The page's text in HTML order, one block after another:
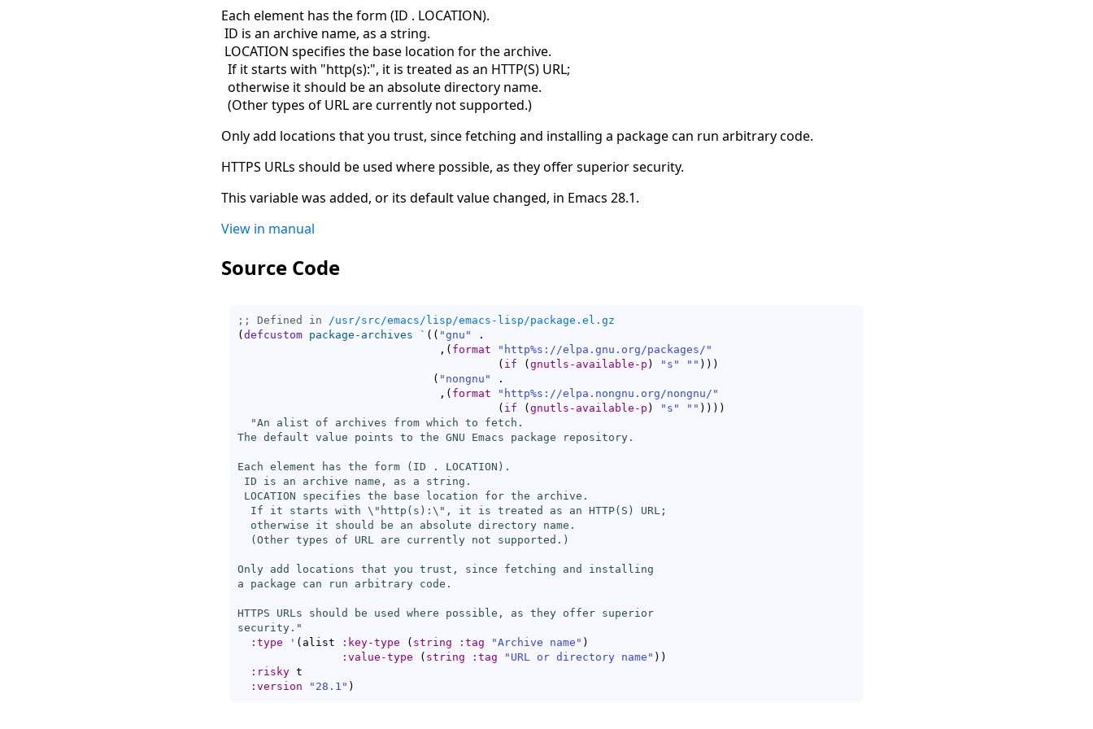
Each element has the form (ID . LOCATION).
ID is an archive name, as a string.
LOCATION specifies the base location for the archive.
If it starts with "http(s):", it is treated as an HTTP(S) URL;
otherwise it should be an absolute directory name.
(Other types of URL are currently not supported.)
Only add locations that you trust, since fetching and installing a package can run arbitrary code.
HTTPS URLs should be used where possible, as they offer superior security.
This variable was added, or its default value changed, in Emacs 28.1.
View in manual
Source Code
;; Defined in /usr/src/emacs/lisp/emacs-lisp/package.el.gz
( defcustom package-archives ` ( ( "gnu"
.
                               ,
( format
"http%s://elpa.gnu.org/packages/"
( if ( gnutls-available-p ) "s" "" ) ) )
( "nongnu"
.
                               ,
( format
"http%s://elpa.nongnu.org/nongnu/"
( if ( gnutls-available-p ) "s" "" ) ) ) )
"An alist of archives from which to fetch.
The default value points to the GNU Emacs package repository.
Each element has the form (ID . LOCATION).
ID is an archive name, as a string.
LOCATION specifies the base location for the archive.
  If it starts with \"http(s):\", it is treated as an HTTP(S) URL;
  otherwise it should be an absolute directory name.
  (Other types of URL are currently not supported.)
Only add locations that you trust, since fetching and installing
a package can run arbitrary code.
HTTPS URLs should be used where possible, as they offer superior
security."
:type
' ( alist :key-type ( string :tag "Archive name" )
:value-type
( string :tag "URL or directory name" ) )
:risky t
:version
"28.1" )